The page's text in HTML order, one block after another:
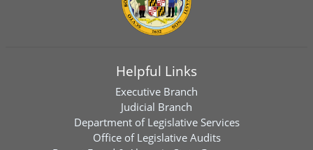
Helpful Links
Executive Branch
Judicial Branch
Department of Legislative Services
Office of Legislative Audits